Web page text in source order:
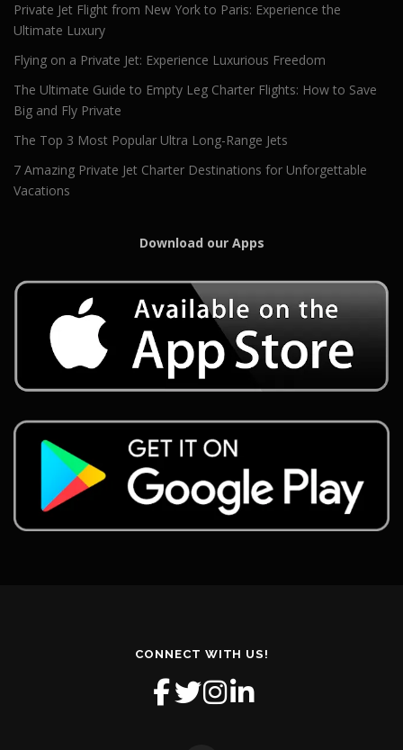
Private Jet Flight from New York to Paris: Experience the
Ultimate Luxury
Flying on a Private Jet: Experience Luxurious Freedom
The Ultimate Guide to Empty Leg Charter Flights: How to Save
Big and Fly Private
The Top 3 Most Popular Ultra Long-Range Jets
7 Amazing Private Jet Charter Destinations for Unforgettable
Vacations
Download our Apps
CONNECT WITH US!